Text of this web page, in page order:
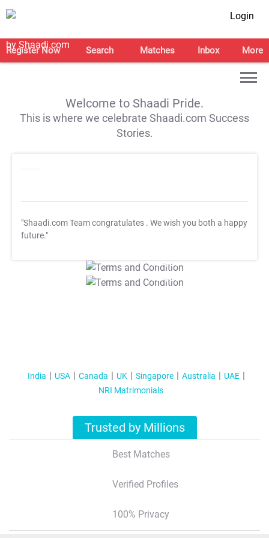
Login
Register Now Search Matches Inbox More
Welcome to Shaadi Pride.
This is where we celebrate Shaadi.com Success
Stories.
"Shaadi.com Team congratulates . We wish you both a happy
future."
T&C Apply
T&C Apply
India USA Canada UK Singapore Australia
UAE
NRI Matrimonials
Trusted by Millions
Best Matches
Verified Profiles
100% Privacy